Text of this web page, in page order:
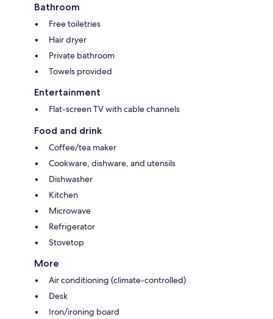
Bathroom
Free toiletries
Hair dryer
Private bathroom
Towels provided
Entertainment
Flat-screen TV with cable channels
Food and drink
Coffee/tea maker
Cookware, dishware, and utensils
Dishwasher
Kitchen
Microwave
Refrigerator
Stovetop
More
Air conditioning (climate-controlled)
Desk
Iron/ironing board